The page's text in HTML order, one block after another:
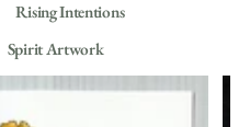
Rising Intentions
Spirit Artwork